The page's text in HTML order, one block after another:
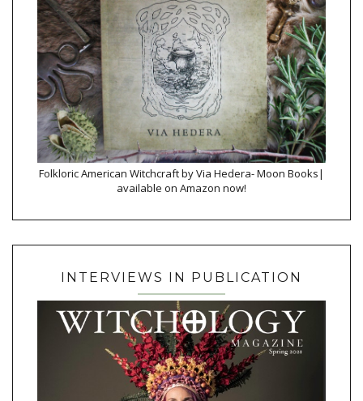
Folkloric American Witchcraft by Via Hedera- Moon Books|
available on Amazon now!
INTERVIEWS IN PUBLICATION